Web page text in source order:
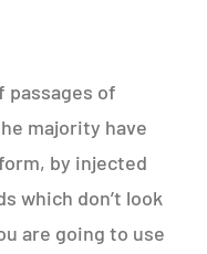
passages of
majority have
by injected
which don’t look
are going to use